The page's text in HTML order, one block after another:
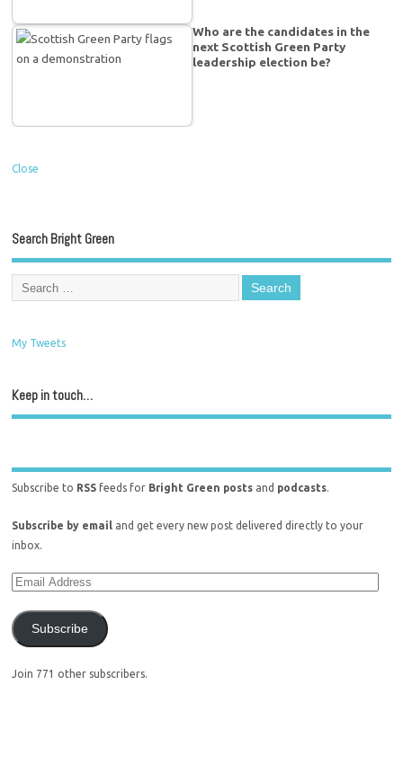
Who are the candidates in the
next Scottish Green Party
leadership election be?
Close
Search Bright Green
My Tweets
Keep in touch…
Subscribe to RSS feeds for Bright Green posts and podcasts.
Subscribe by email and get every new post delivered directly to your
inbox.
Subscribe
Join 771 other subscribers.